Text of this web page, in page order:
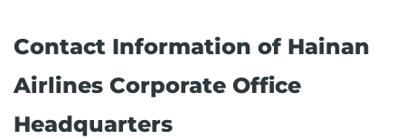
Contact Information of Hainan
Airlines Corporate Office
Headquarters